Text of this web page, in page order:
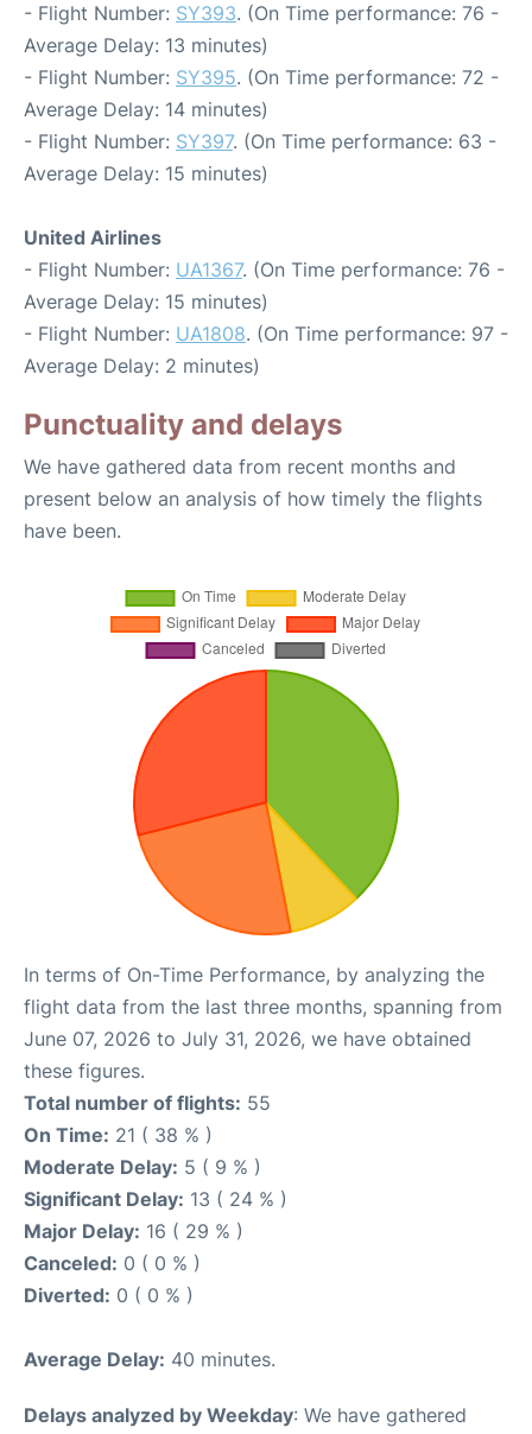
- Flight Number: SY393. (On Time performance: 76 -
Average Delay: 13 minutes)
- Flight Number: SY395. (On Time performance: 72 -
Average Delay: 14 minutes)
- Flight Number: SY397. (On Time performance: 63 -
Average Delay: 15 minutes)
United Airlines
- Flight Number: UA1367. (On Time performance: 76 -
Average Delay: 15 minutes)
- Flight Number: UA1808. (On Time performance: 97 -
Average Delay: 2 minutes)
Punctuality and delays
We have gathered data from recent months and
present below an analysis of how timely the flights
have been.
In terms of On-Time Performance, by analyzing the
flight data from the last three months, spanning from
June 07, 2026 to July 31, 2026, we have obtained
these figures.
Total number of flights: 55
On Time: 21 ( 38 % )
Moderate Delay: 5 ( 9 % )
Significant Delay: 13 ( 24 % )
Major Delay: 16 ( 29 % )
Canceled: 0 ( 0 % )
Diverted: 0 ( 0 % )
Average Delay: 40 minutes.
Delays analyzed by Weekday: We have gathered